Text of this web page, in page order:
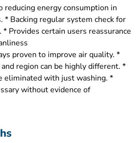
reducing energy consumption in
* Backing regular system check for
* Provides certain users reassurance
proven to improve air quality. *
region can be highly different. *
eliminated with just washing. *
without evidence of